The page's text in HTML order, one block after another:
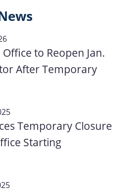
to Reopen Jan.
After Temporary
Temporary Closure
Starting